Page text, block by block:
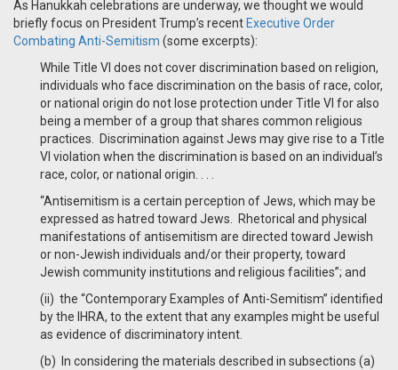
As Hanukkah celebrations are underway, we thought we would
briefly focus on President Trump’s recent Executive Order
Combating Anti-Semitism (some excerpts):
While Title VI does not cover discrimination based on religion,
individuals who face discrimination on the basis of race, color,
or national origin do not lose protection under Title VI for also
being a member of a group that shares common religious
practices. Discrimination against Jews may give rise to a Title
VI violation when the discrimination is based on an individual’s
race, color, or national origin. . . .
“Antisemitism is a certain perception of Jews, which may be
expressed as hatred toward Jews. Rhetorical and physical
manifestations of antisemitism are directed toward Jewish
or non-Jewish individuals and/or their property, toward
Jewish community institutions and religious facilities”; and
(ii) the “Contemporary Examples of Anti-Semitism” identified
by the IHRA, to the extent that any examples might be useful
as evidence of discriminatory intent.
(b) In considering the materials described in subsections (a)